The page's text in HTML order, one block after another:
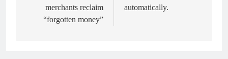
merchants reclaim
“forgotten money”
automatically.